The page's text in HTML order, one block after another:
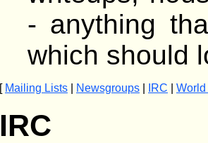
- anything
which should
[ Mailing Lists Newsgroups IRC
IRC